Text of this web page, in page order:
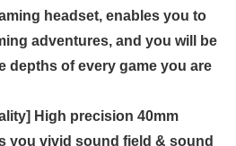
headset, enables you to
adventures, and you will be
depths of every game you are
High precision 40mm
you vivid sound field & sound